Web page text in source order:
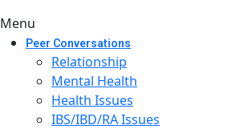
Menu
Peer Conversations
Relationship
Mental Health
Health Issues
IBS/IBD/RA Issues